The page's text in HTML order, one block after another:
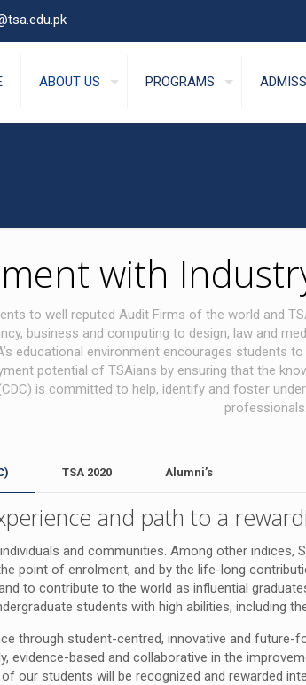
ABOUT US PROGRAMS
with
to well reputed Audit Firms of the world and
business and computing to design, law and
educational environment encourages
potential of TSAians by ensuring that the
is committed to help, identify and foster
professionals.
TSA 2020 Alumni’s
and path to a
and communities. Among other
point of enrolment, and by the life-long
to contribute to the world as influential
students with high abilities, including
through student-centred, innovative and
evidence-based and collaborative in the
students will be recognized and rewarded